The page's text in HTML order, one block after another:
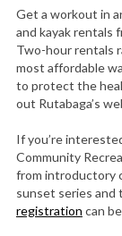
Get a workout in
and kayak rentals
Two-hour rentals
most affordable
to protect the
out Rutabaga’s
If you’re
Community
from introductory
sunset series and
registration can